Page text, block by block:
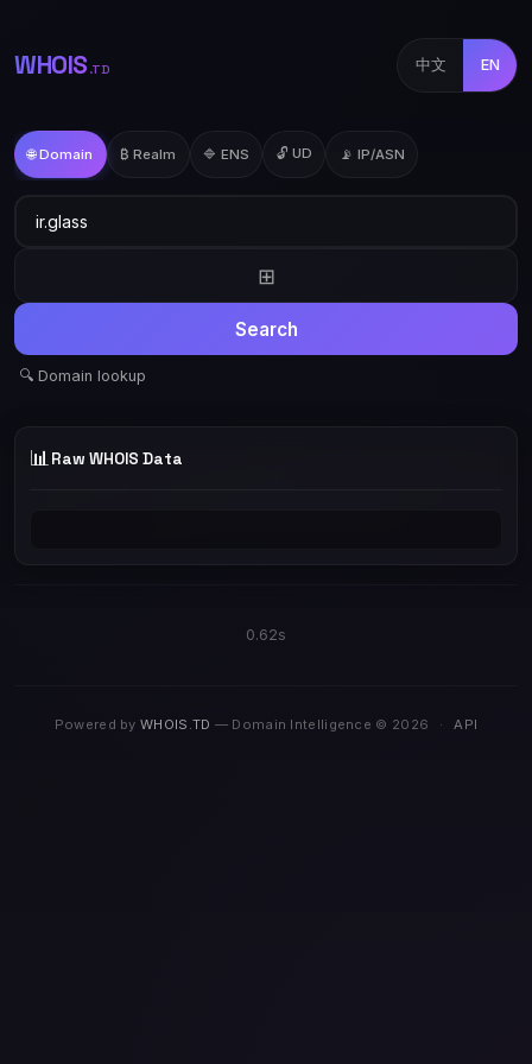
WHOIS .TD 中文 EN
🌐 Domain ₿ Realm 🔷 ENS 🔓 UD 📡 IP/ASN
⊞
Search
🔍 Domain lookup
📊 Raw WHOIS Data
0.62s
Powered byWHOIS.TD — Domain Intelligence © 2026 · API